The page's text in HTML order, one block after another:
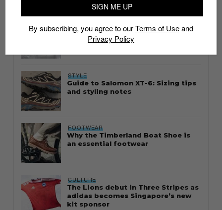
Thailand streetwear store guide
STYLE
Guide to Salomon XT-6: Sizing tips
and styling notes
FOOTWEAR
Why the Timberland Boat Shoe is
an essential footwear
CULTURE
The Lions debut in Three Stripes as
adidas becomes Singapore’s new
kit sponsor
SIGN ME UP
By subscribing, you agree to ourTerms of Useand
Privacy Policy